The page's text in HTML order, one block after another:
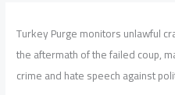
Turkey Purge monitors unlawful
the aftermath of the failed coup,
crime and hate speech against